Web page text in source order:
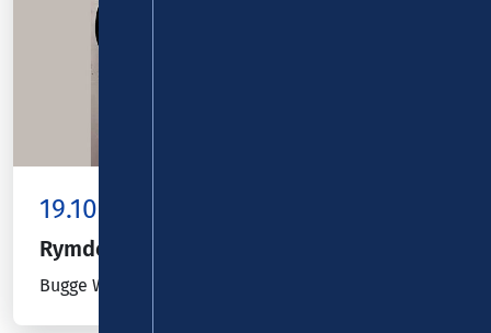
19.10.26
Rymden
Bugge Wesseltoft, Magnus Öström & Dan Berglund